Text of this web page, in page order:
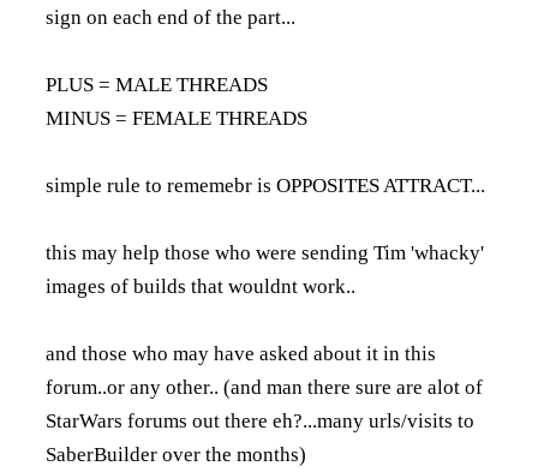
sign on each end of the part...
PLUS = MALE THREADS
MINUS = FEMALE THREADS
simple rule to rememebr is OPPOSITES ATTRACT...
this may help those who were sending Tim 'whacky'
images of builds that wouldnt work..
and those who may have asked about it in this
forum..or any other.. (and man there sure are alot of
StarWars forums out there eh?...many urls/visits to
SaberBuilder over the months)